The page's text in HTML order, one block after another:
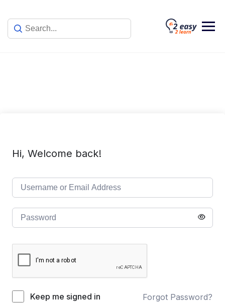
content
Hi, Welcome back!
Keep me signed in Forgot Password?